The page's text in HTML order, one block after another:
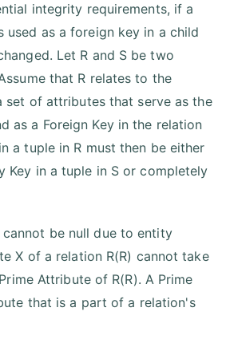
integrity requirements, if a
used as a foreign key in a child
Let R and S be two
that R relates to the
set of attributes that serve as the
as a Foreign Key in the relation
a tuple in R must then be either
Key in a tuple in S or completely
cannot be null due to entity
X of a relation R(R) cannot take
Attribute of R(R). A Prime
that is a part of a relation's